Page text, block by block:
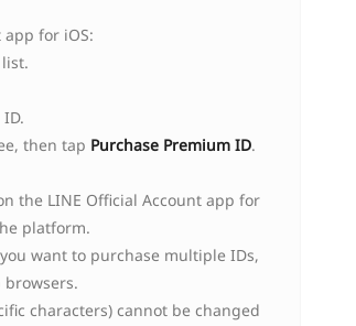
for iOS:
then tap Purchase Premium ID.
the LINE Official Account app for
platform.
want to purchase multiple IDs,
browsers.
characters) cannot be changed